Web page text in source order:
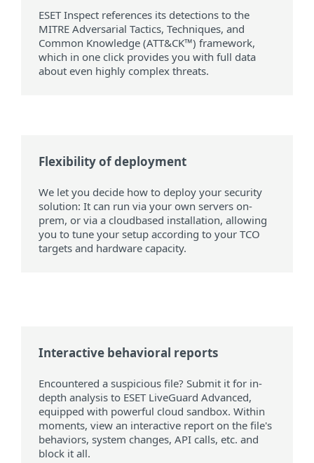
ESET Inspect references its detections to the
MITRE Adversarial Tactics, Techniques, and
Common Knowledge (ATT&CK™) framework,
which in one click provides you with full data
about even highly complex threats.
Flexibility of deployment
We let you decide how to deploy your security
solution: It can run via your own servers on-
prem, or via a cloudbased installation, allowing
you to tune your setup according to your TCO
targets and hardware capacity.
Interactive behavioral reports
Encountered a suspicious file? Submit it for in-
depth analysis to ESET LiveGuard Advanced,
equipped with powerful cloud sandbox. Within
moments, view an interactive report on the file's
behaviors, system changes, API calls, etc. and
block it all.